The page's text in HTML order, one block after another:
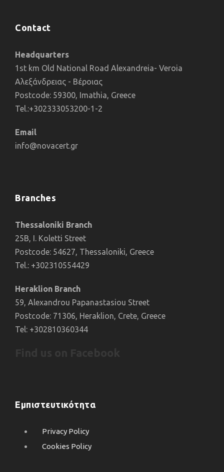
Contact
Headquarters
1st km Old National Road Alexandreia- Veroia
Αλεξάνδρειας - Βέροιας
Postcode: 59300, Imathia, Greece
Tel.:+302333053200-1-2
Email
info@novacert.gr
Branches
Thessaloniki Branch
25B, I. Koletti Street
Postcode: 54627, Thessaloniki, Greece
Tel.: +302310554429
Heraklion Branch
59, Alexandrou Papanastasiou Street
Postcode: 71306, Heraklion, Crete, Greece
Tel: +302810360344
Εμπιστευτικότητα
Privacy Policy
Cookies Policy